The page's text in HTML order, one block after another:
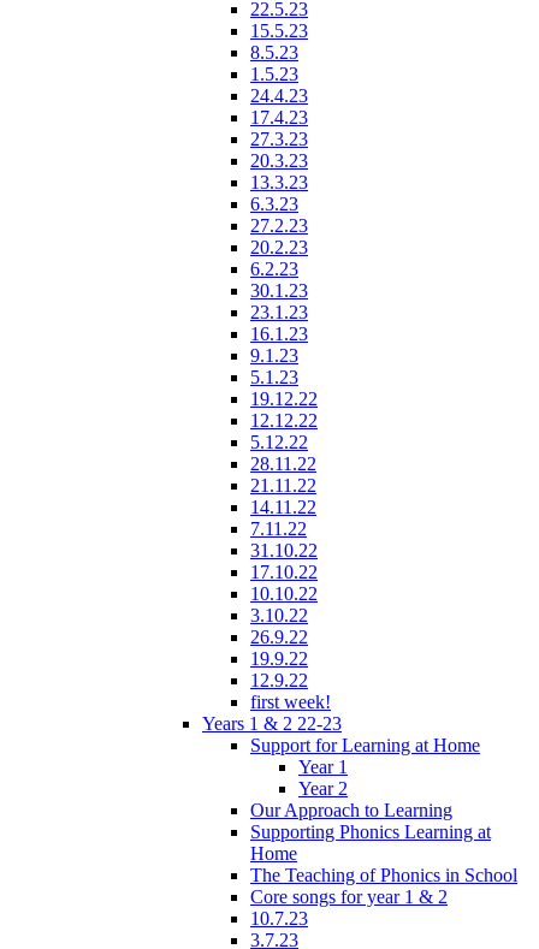
22.5.23
15.5.23
8.5.23
1.5.23
24.4.23
17.4.23
27.3.23
20.3.23
13.3.23
6.3.23
27.2.23
20.2.23
6.2.23
30.1.23
23.1.23
16.1.23
9.1.23
5.1.23
19.12.22
12.12.22
5.12.22
28.11.22
21.11.22
14.11.22
7.11.22
31.10.22
17.10.22
10.10.22
3.10.22
26.9.22
19.9.22
12.9.22
first week!
Years 1 & 2 22-23
Support for Learning at Home
Year 1
Year 2
Our Approach to Learning
Supporting Phonics Learning at
Home
The Teaching of Phonics in School
Core songs for year 1 & 2
10.7.23
3.7.23